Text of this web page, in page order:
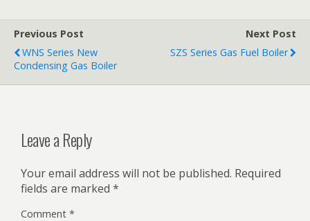
Previous Post
WNS Series New
Condensing Gas Boiler
Next Post
SZS Series Gas Fuel Boiler
Leave a Reply
Your email address will not be published. Required
fields are marked *
Comment *